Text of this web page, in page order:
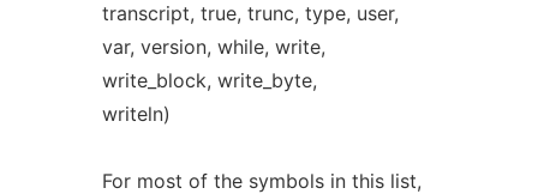
transcript, true, trunc, type, user,
var, version, while, write,
write_block, write_byte,
writeln)
For most of the symbols in this list,